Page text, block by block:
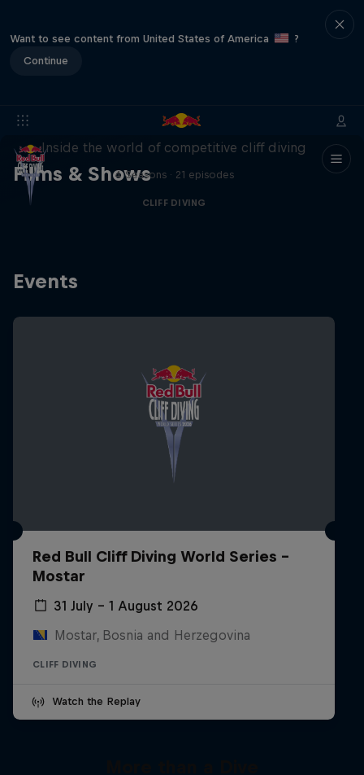
Want to see content from United States of America
?
Continue
Films & Shows
More than a Dive
Inside the world of competitive cliff diving
4 Seasons · 21 episodes
CLIFF DIVING
Events
Red Bull Cliff Diving World Series -
Mostar
31 July – 1 August 2026
Mostar, Bosnia and Herzegovina
CLIFF DIVING
Watch the Replay